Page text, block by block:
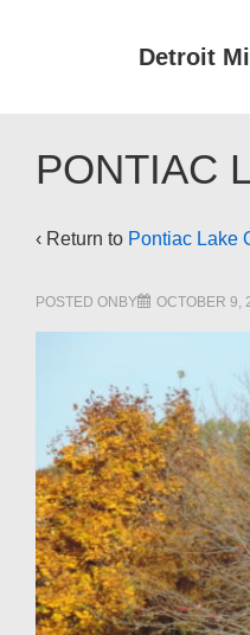
Detroit
PONTIAC
‹ Return to Pontiac Lake
POSTED ONBY OCTOBER 9,